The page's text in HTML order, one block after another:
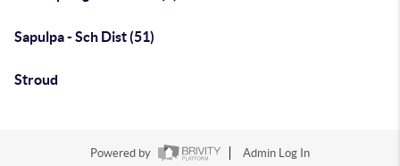
Sapulpa - Sch Dist (51)
Stroud
Powered by Admin Log In